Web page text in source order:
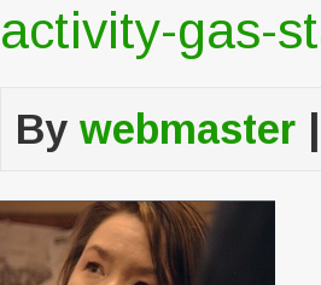
activity-gas-
By webmaster